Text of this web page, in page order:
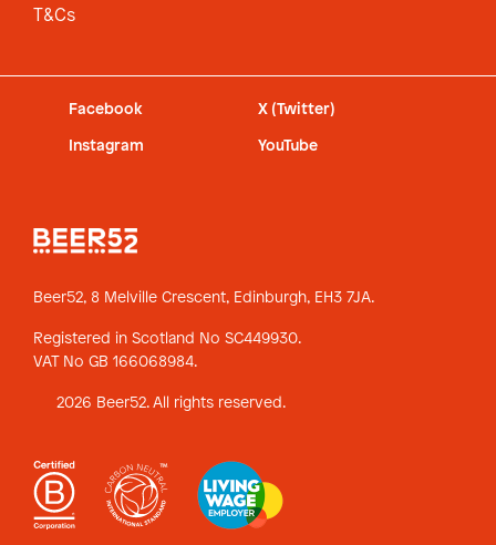
T&Cs
Facebook X (Twitter)
Instagram YouTube
Beer52, 8 Melville Crescent, Edinburgh, EH3 7JA.
Registered in Scotland No SC449930.
VAT No GB 166068984.
2026 Beer52. All rights reserved.